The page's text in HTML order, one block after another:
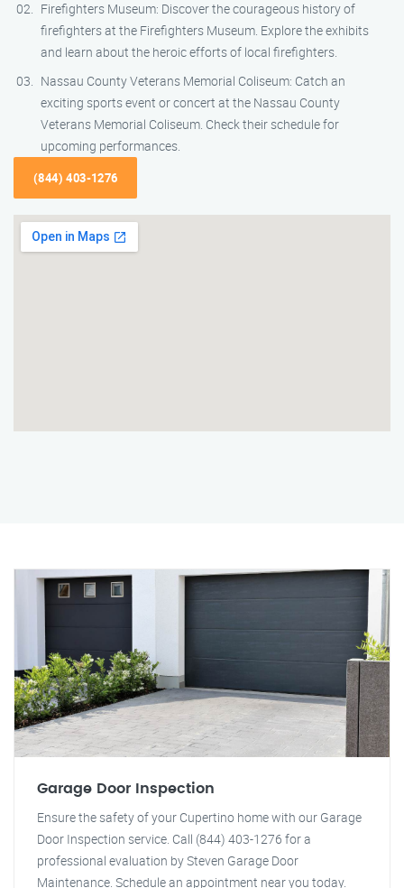
Firefighters Museum: Discover the courageous history of
firefighters at the Firefighters Museum. Explore the exhibits
and learn about the heroic efforts of local firefighters.
Nassau County Veterans Memorial Coliseum: Catch an
exciting sports event or concert at the Nassau County
Veterans Memorial Coliseum. Check their schedule for
upcoming performances.
(844) 403-1276
Garage Door Inspection
Ensure the safety of your Cupertino home with our Garage
Door Inspection service. Call (844) 403-1276 for a
professional evaluation by Steven Garage Door
Maintenance. Schedule an appointment near you today.